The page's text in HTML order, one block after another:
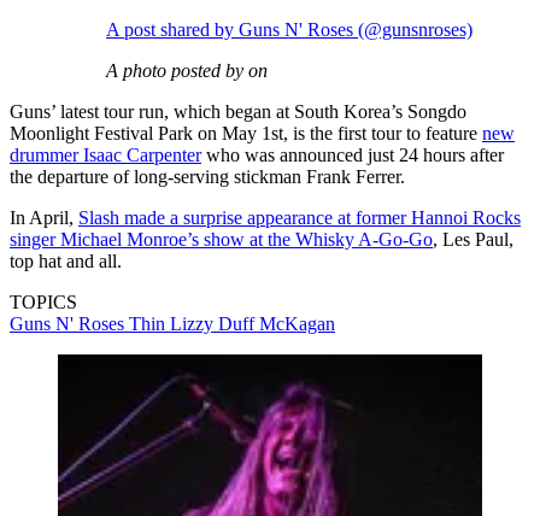
A post shared by Guns N' Roses (@gunsnroses)
A photo posted by on
Guns’ latest tour run, which began at South Korea’s Songdo
Moonlight Festival Park on May 1st, is the first tour to feature new
drummer Isaac Carpenterwho was announced just 24 hours after
the departure of long-serving stickman Frank Ferrer.
In April, Slash made a surprise appearance at former Hannoi Rocks
singer Michael Monroe’s show at the Whisky A-Go-Go, Les Paul,
top hat and all.
TOPICS
Guns N' Roses Thin Lizzy Duff McKagan